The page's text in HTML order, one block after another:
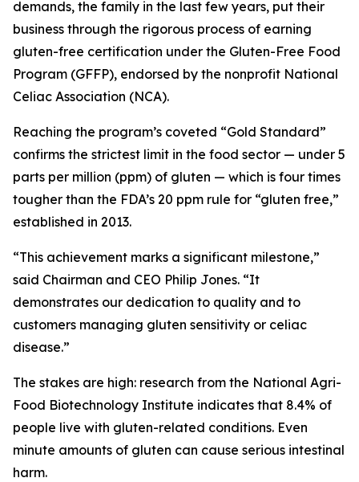
demands, the family in the last few years, put their
business through the rigorous process of earning
gluten-free certification under the Gluten-Free Food
Program (GFFP), endorsed by the nonprofit National
Celiac Association (NCA).
Reaching the program’s coveted “Gold Standard”
confirms the strictest limit in the food sector — under 5
parts per million (ppm) of gluten — which is four times
tougher than the FDA’s 20 ppm rule for “gluten free,”
established in 2013.
“This achievement marks a significant milestone,”
said Chairman and CEO Philip Jones. “It
demonstrates our dedication to quality and to
customers managing gluten sensitivity or celiac
disease.”
The stakes are high: research from the National Agri-
Food Biotechnology Institute indicates that 8.4% of
people live with gluten-related conditions. Even
minute amounts of gluten can cause serious intestinal
harm.